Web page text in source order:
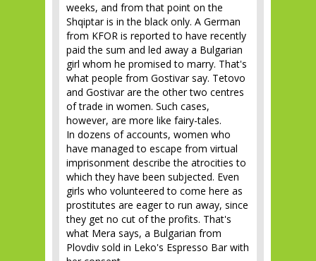
weeks, and from that point on the
Shqiptar is in the black only. A German
from KFOR is reported to have recently
paid the sum and led away a Bulgarian
girl whom he promised to marry. That's
what people from Gostivar say. Tetovo
and Gostivar are the other two centres
of trade in women. Such cases,
however, are more like fairy-tales.
In dozens of accounts, women who
have managed to escape from virtual
imprisonment describe the atrocities to
which they have been subjected. Even
girls who volunteered to come here as
prostitutes are eager to run away, since
they get no cut of the profits. That's
what Mera says, a Bulgarian from
Plovdiv sold in Leko's Espresso Bar with